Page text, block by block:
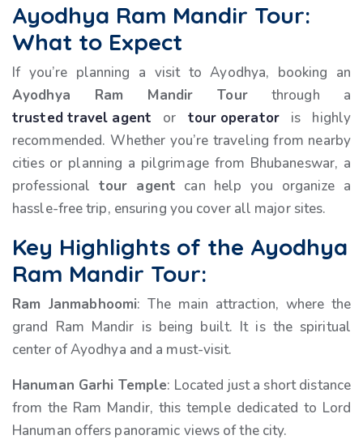
Ayodhya Ram Mandir Tour:
What to Expect
If you’re planning a visit to Ayodhya, booking an
Ayodhya Ram Mandir Tourthrough a
trusted travel agent or tour operatoris highly
recommended. Whether you’re traveling from nearby
cities or planning a pilgrimage from Bhubaneswar, a
professional tour agent can help you organize a
hassle-free trip, ensuring you cover all major sites.
Key Highlights of the Ayodhya
Ram Mandir Tour:
Ram Janmabhoomi: The main attraction, where the
grand Ram Mandir is being built. It is the spiritual
center of Ayodhya and a must-visit.
Hanuman Garhi Temple: Located just a short distance
from the Ram Mandir, this temple dedicated to Lord
Hanuman offers panoramic views of the city.